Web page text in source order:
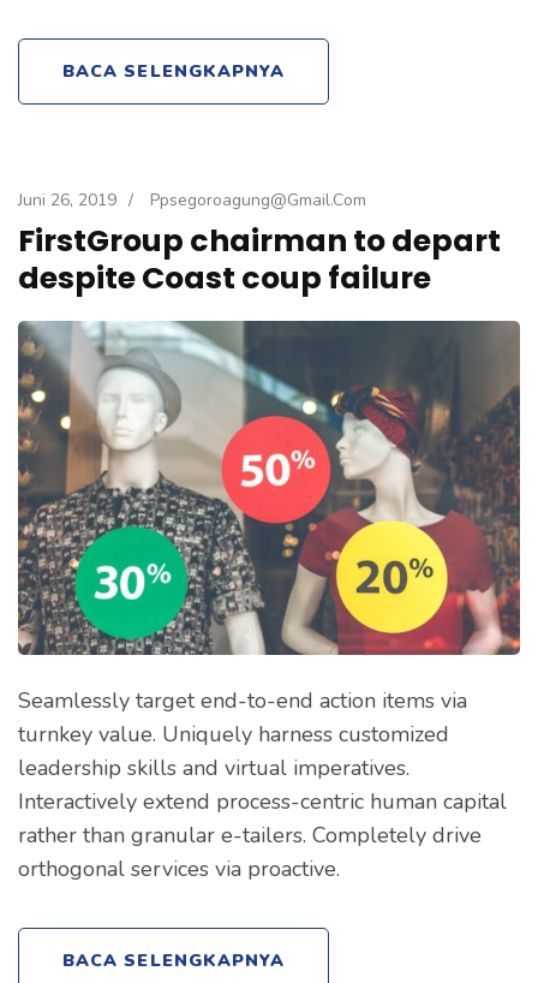
BACA SELENGKAPNYA
Juni 26, 2019 / Ppsegoroagung@gmail.com
FirstGroup chairman to depart
despite Coast coup failure
Seamlessly target end-to-end action items via
turnkey value. Uniquely harness customized
leadership skills and virtual imperatives.
Interactively extend process-centric human capital
rather than granular e-tailers. Completely drive
orthogonal services via proactive.
BACA SELENGKAPNYA